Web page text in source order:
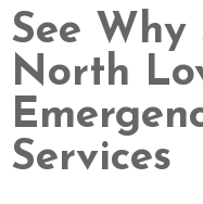
See Why
North
Services